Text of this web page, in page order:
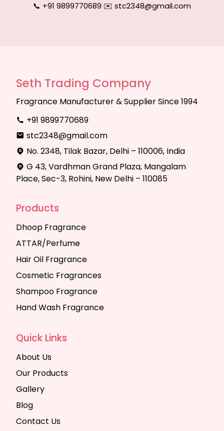
📞 +91 9899770689|✉️ stc2348@gmail.com
Seth Trading Company
Fragrance Manufacturer & Supplier Since 1994
+91 9899770689
stc2348@gmail.com
No. 2348, Tilak Bazar, Delhi – 110006, India
G 43, Vardhman Grand Plaza, Mangalam
Place, Sec-3, Rohini, New Delhi – 110085
Products
Dhoop Fragrance
ATTAR/Perfume
Hair Oil Fragrance
Cosmetic Fragrances
Shampoo Fragrance
Hand Wash Fragrance
Quick Links
About Us
Our Products
Gallery
Blog
Contact Us